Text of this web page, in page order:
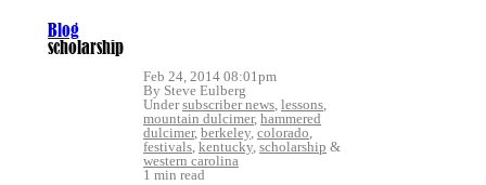
Blog
scholarship
Feb 24, 2014 08:01pm
By Steve Eulberg
Undersubscriber news, lessons,
mountain dulcimer, hammered
dulcimer, berkeley, colorado,
festivals, kentucky, scholarship &
western carolina
1 min read